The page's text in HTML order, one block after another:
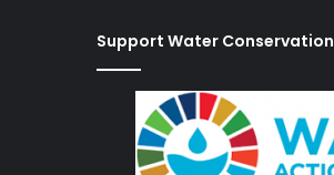
Support Water Conservation